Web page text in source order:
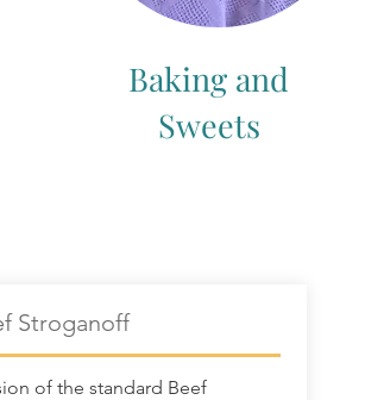
Baking and
Sweets
Stroganoff
of the standard Beef